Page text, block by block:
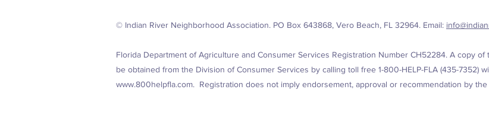
© Indian River Neighborhood Association. PO Box 643868, Vero Beach, FL 32964. Email:
Florida Department of Agriculture and Consumer Services Registration Number CH52284. A copy
be obtained from the Division of Consumer Services by calling toll free 1-800-HELP-FLA (435-7352)
www.800helpfla.com. Registration does not imply endorsement, approval or recommendation by the